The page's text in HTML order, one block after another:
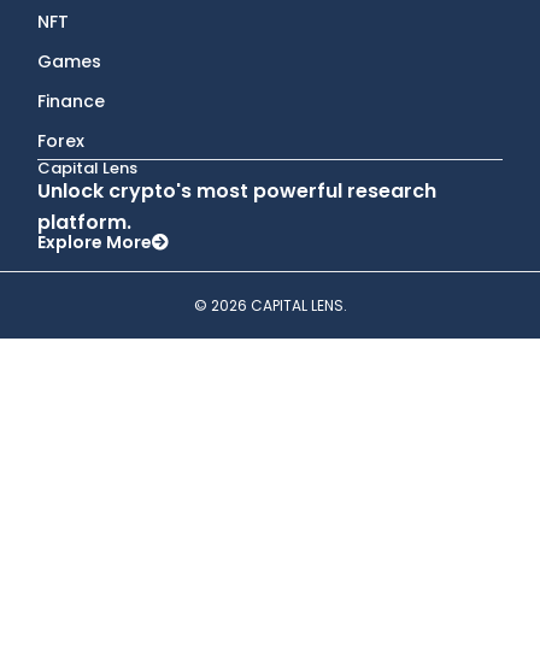
NFT
Games
Finance
Forex
Capital Lens
Unlock crypto's most powerful research
platform.
Explore More
© 2026 CAPITAL LENS.